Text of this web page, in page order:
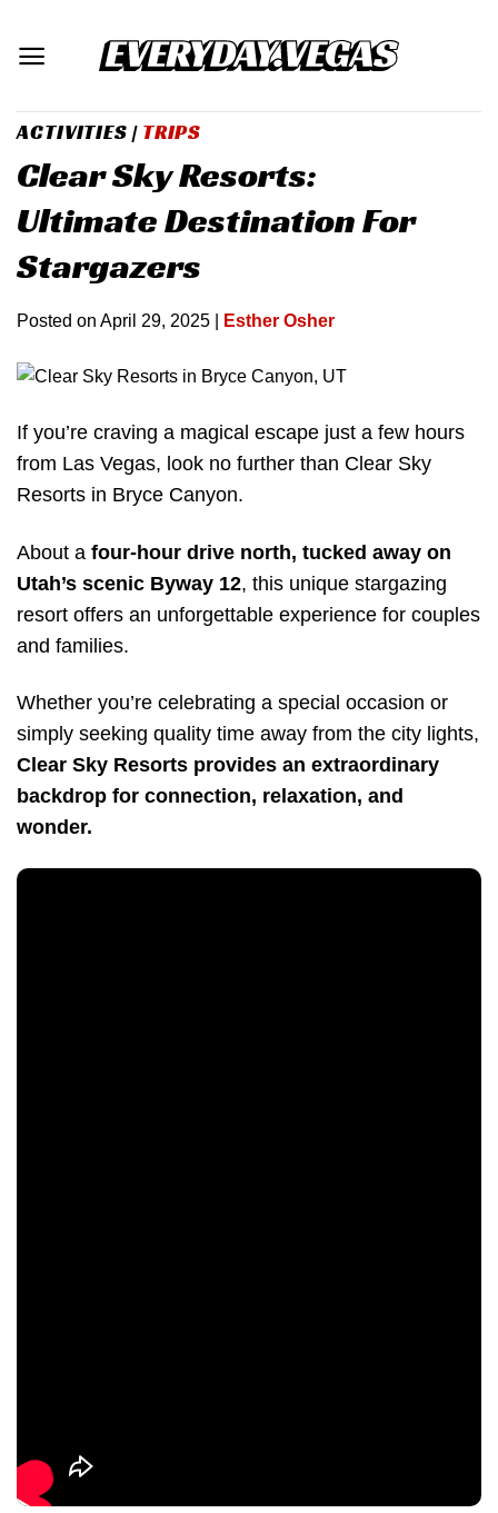
content
ACTIVITIES | TRIPS
Clear Sky Resorts:
Ultimate Destination For
Stargazers
Posted on April 29, 2025 Esther Osher
If you’re craving a magical escape just a few hours
from Las Vegas, look no further than Clear Sky
Resorts in Bryce Canyon.
About a four-hour drive north, tucked away on
Utah’s scenic Byway 12, this unique stargazing
resort offers an unforgettable experience for couples
and families.
Whether you’re celebrating a special occasion or
simply seeking quality time away from the city lights,
Clear Sky Resorts provides an extraordinary
backdrop for connection, relaxation, and
wonder.